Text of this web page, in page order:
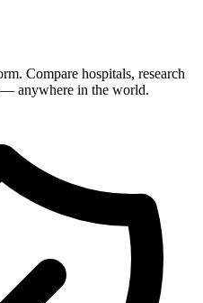
Compare hospitals, research
— anywhere in the world.